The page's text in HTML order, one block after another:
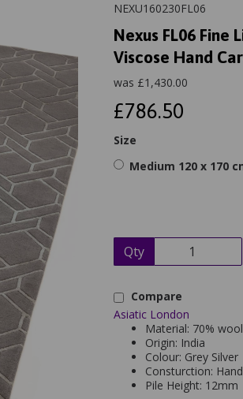
NEXU160230FL06
Nexus FL06 Fine
Viscose Hand
was £1,430.00
£786.50
Size
Medium 120 x 170
Qty
Compare
Asiatic London
Material: 70%
Origin: India
Colour: Grey Silver
Consturction:
Pile Height: 12mm